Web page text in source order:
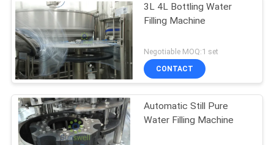
3L 4L Bottling Water
Filling Machine
Negotiable MOQ:1 set
CONTACT
Automatic Still Pure
Water Filling Machine